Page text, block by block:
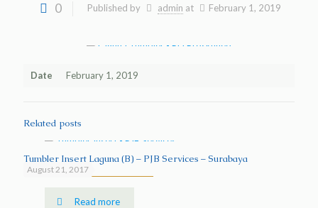
0 Published by admin at February 1, 2019
Date February 1, 2019
Related posts
August 21, 2017
Tumbler Insert Laguna (B) – PJB Services – Surabaya
Read more